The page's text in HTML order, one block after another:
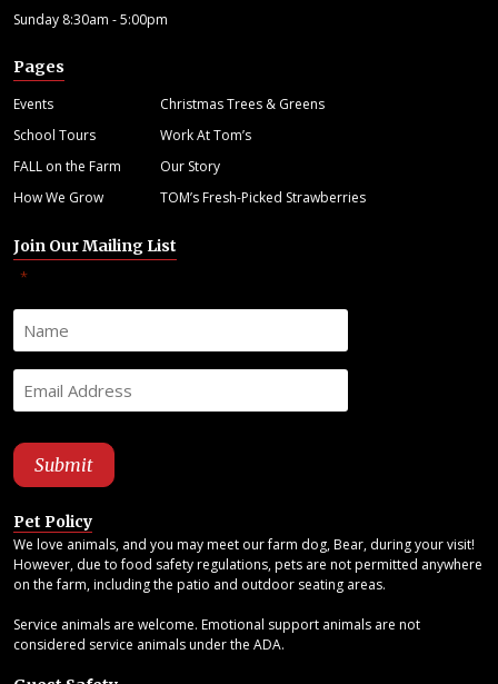
Sunday 8:30am - 5:00pm
Pages
Events
Christmas Trees & Greens
School Tours
Work At Tom’s
FALL on the Farm
Our Story
How We Grow
TOM’s Fresh-Picked Strawberries
Join Our Mailing List
*
Pet Policy
We love animals, and you may meet our farm dog, Bear, during your visit!
However, due to food safety regulations, pets are not permitted anywhere
on the farm, including the patio and outdoor seating areas.
Service animals are welcome. Emotional support animals are not
considered service animals under the ADA.